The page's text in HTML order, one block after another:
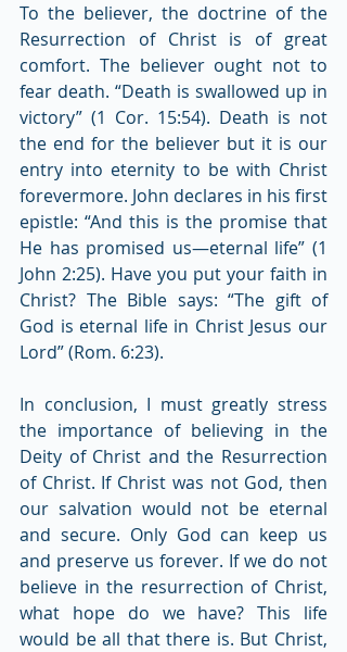
To the believer, the doctrine of the
Resurrection of Christ is of great
comfort. The believer ought not to
fear death. “Death is swallowed up in
victory” (1 Cor. 15:54). Death is not
the end for the believer but it is our
entry into eternity to be with Christ
forevermore. John declares in his first
epistle: “And this is the promise that
He has promised us—eternal life” (1
John 2:25). Have you put your faith in
Christ? The Bible says: “The gift of
God is eternal life in Christ Jesus our
Lord” (Rom. 6:23).
In conclusion, I must greatly stress
the importance of believing in the
Deity of Christ and the Resurrection
of Christ. If Christ was not God, then
our salvation would not be eternal
and secure. Only God can keep us
and preserve us forever. If we do not
believe in the resurrection of Christ,
what hope do we have? This life
would be all that there is. But Christ,